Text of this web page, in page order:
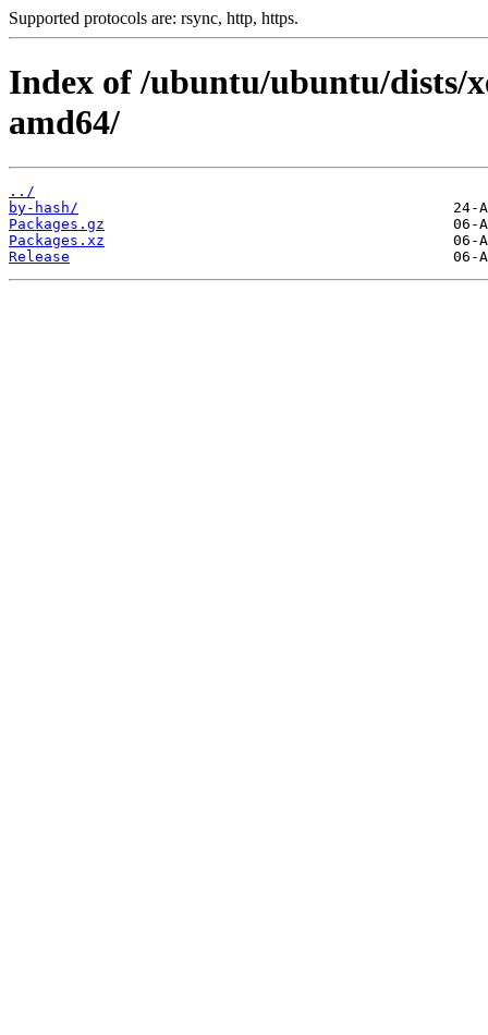
Supported protocols are: rsync, http, https.
Index of /ubuntu/ubuntu/dists/
amd64/
../
by-hash/
Packages.gz
Packages.xz
Release